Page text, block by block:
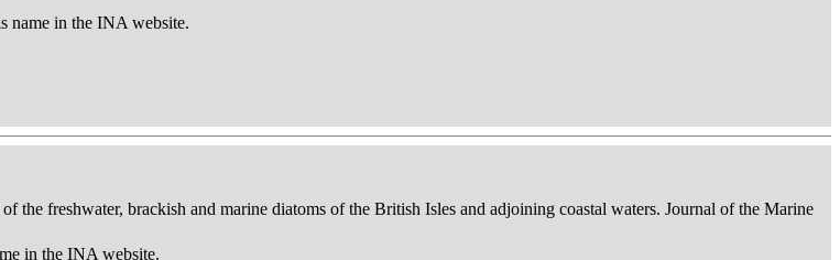
name in the INA website.
the freshwater, brackish and marine diatoms of the British Isles and adjoining coastal waters. Journal of the Marine
in the INA website.